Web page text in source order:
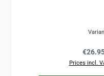
Prices incl.